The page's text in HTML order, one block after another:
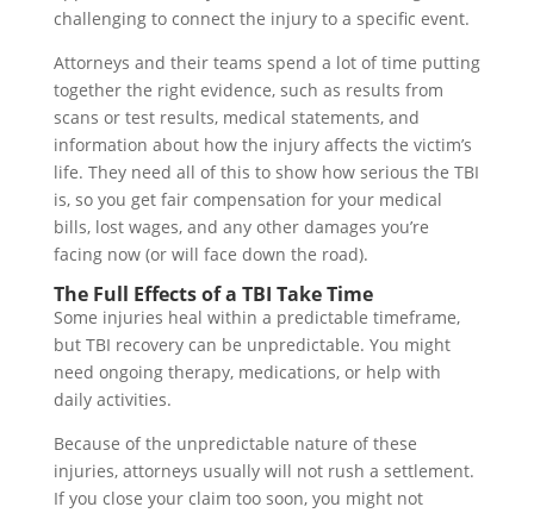
challenging to connect the injury to a specific event.
Attorneys and their teams spend a lot of time putting
together the right evidence, such as results from
scans or test results, medical statements, and
information about how the injury affects the victim’s
life. They need all of this to show how serious the TBI
is, so you get fair compensation for your medical
bills, lost wages, and any other damages you’re
facing now (or will face down the road).
The Full Effects of a TBI Take Time
Some injuries heal within a predictable timeframe,
but TBI recovery can be unpredictable. You might
need ongoing therapy, medications, or help with
daily activities.
Because of the unpredictable nature of these
injuries, attorneys usually will not rush a settlement.
If you close your claim too soon, you might not